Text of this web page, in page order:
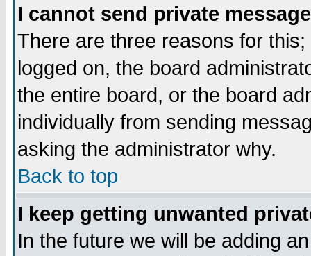
I cannot send private
There are three reasons for
logged on, the board
the entire board, or the board
individually from sending
asking the administrator why.
Back to top
I keep getting unwanted
In the future we will be adding